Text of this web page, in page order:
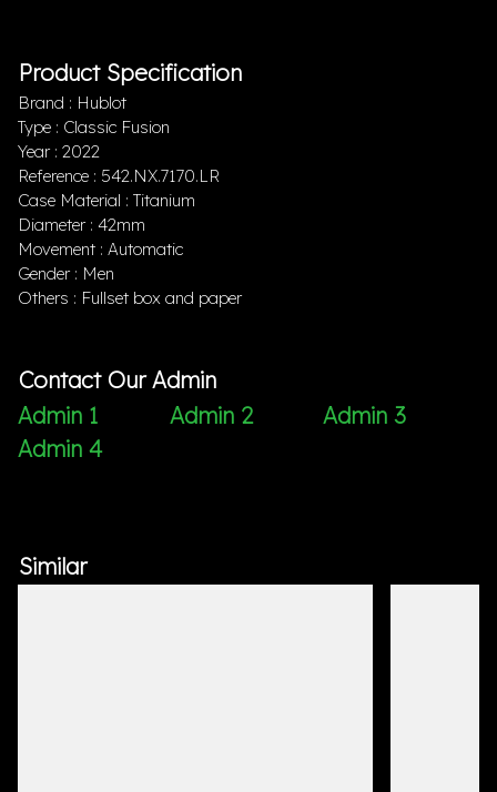
Product Specification
Brand : Hublot
Type : Classic Fusion
Year : 2022
Reference : 542.NX.7170.LR
Case Material : Titanium
Diameter : 42mm
Movement : Automatic
Gender : Men
Others : Fullset box and paper
Contact Our Admin
Admin 1
Admin 2
Admin 3
Admin 4
Similar